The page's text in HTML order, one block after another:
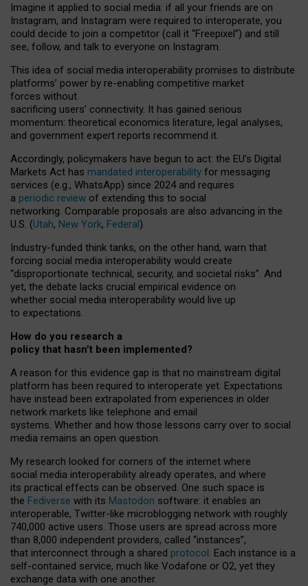
Imagine it applied to social media: if all your friends are on
Instagram, and Instagram were required to interoperate, you
could decide to join a competitor (call it “Freepixel”) and still
see, follow, and talk to everyone on Instagram.
This idea of social media interoperability promises to distribute
platforms’ power by re-enabling competitive market
forces without
sacrificing users’ connectivity. It has gained serious
momentum: theoretical economics literature, legal analyses,
and government expert reports recommend it.
Accordingly, policymakers have begun to act: the EU’s Digital
Markets Act has mandated interoperability for messaging
services (e.g., WhatsApp) since 2024 and requires
a periodic review of extending this to social
networking. Comparable proposals are also advancing in the
U.S. (Utah, New York, Federal).
Industry-funded think tanks, on the other hand, warn that
forcing social media interoperability would create
“disproportionate technical, security, and societal risks”. And
yet, the debate lacks crucial empirical evidence on
whether social media interoperability would live up
to expectations.
How do you research a
policy that hasn’t been implemented?
A reason for this evidence gap is that no mainstream digital
platform has been required to interoperate yet. Expectations
have instead been extrapolated from experiences in older
network markets like telephone and email
systems. Whether and how those lessons carry over to social
media remains an open question.
My research looked for corners of the internet where
social media interoperability already operates, and where
its practical effects can be observed. One such space is
the Fediverse with its Mastodon software: it enables an
interoperable, Twitter-like microblogging network with roughly
740,000 active users. Those users are spread across more
than 8,000 independent providers, called “instances”,
that interconnect through a shared protocol. Each instance is a
self-contained service, much like Vodafone or O2, yet they
exchange data with one another.